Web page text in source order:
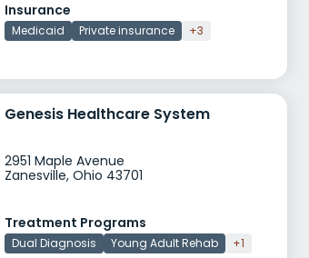
Insurance
Medicaid Private insurance +3
Genesis Healthcare System
2951 Maple Avenue
Zanesville, Ohio 43701
Treatment Programs
Dual Diagnosis Young Adult Rehab +1